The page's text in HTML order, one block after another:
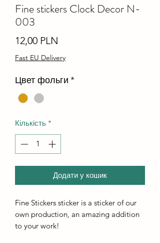
Fine stiсkers Clock Decor N-
003
12,00 PLN
Fast EU Delivery
Цвет фольги *
Кількість *
Додати у кошик
Fine Stickers sticker is a sticker of our
own production, an amazing addition
to your work!